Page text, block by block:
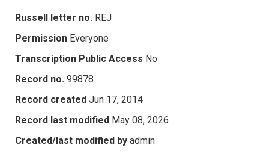
Russell letter no. REJ
Permission Everyone
Transcription Public Access No
Record no. 99878
Record created Jun 17, 2014
Record last modified May 08, 2026
Created/last modified by admin